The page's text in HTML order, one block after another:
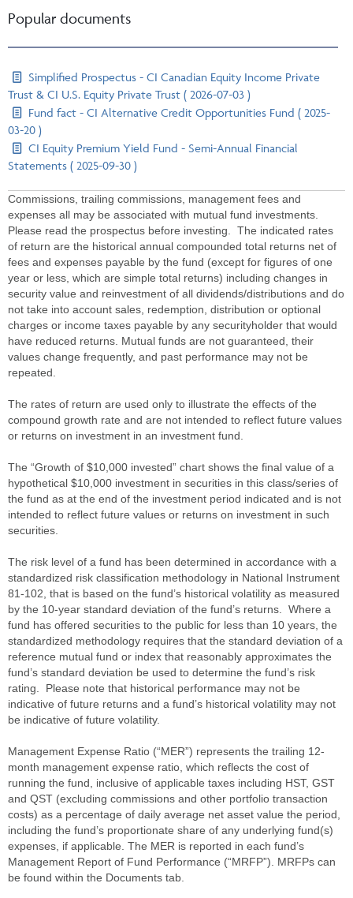
Popular documents
Simplified Prospectus - CI Canadian Equity Income Private
Trust & CI U.S. Equity Private Trust ( 2026-07-03 )
Fund fact - CI Alternative Credit Opportunities Fund ( 2025-
03-20 )
CI Equity Premium Yield Fund - Semi-Annual Financial
Statements ( 2025-09-30 )
Commissions, trailing commissions, management fees and
expenses all may be associated with mutual fund investments.
Please read the prospectus before investing. The indicated rates
of return are the historical annual compounded total returns net of
fees and expenses payable by the fund (except for figures of one
year or less, which are simple total returns) including changes in
security value and reinvestment of all dividends/distributions and do
not take into account sales, redemption, distribution or optional
charges or income taxes payable by any securityholder that would
have reduced returns. Mutual funds are not guaranteed, their
values change frequently, and past performance may not be
repeated.
The rates of return are used only to illustrate the effects of the
compound growth rate and are not intended to reflect future values
or returns on investment in an investment fund.
The “Growth of $10,000 invested” chart shows the final value of a
hypothetical $10,000 investment in securities in this class/series of
the fund as at the end of the investment period indicated and is not
intended to reflect future values or returns on investment in such
securities.
The risk level of a fund has been determined in accordance with a
standardized risk classification methodology in National Instrument
81-102, that is based on the fund’s historical volatility as measured
by the 10-year standard deviation of the fund’s returns. Where a
fund has offered securities to the public for less than 10 years, the
standardized methodology requires that the standard deviation of a
reference mutual fund or index that reasonably approximates the
fund’s standard deviation be used to determine the fund’s risk
rating. Please note that historical performance may not be
indicative of future returns and a fund’s historical volatility may not
be indicative of future volatility.
Management Expense Ratio (“MER”) represents the trailing 12-
month management expense ratio, which reflects the cost of
running the fund, inclusive of applicable taxes including HST, GST
and QST (excluding commissions and other portfolio transaction
costs) as a percentage of daily average net asset value the period,
including the fund’s proportionate share of any underlying fund(s)
expenses, if applicable. The MER is reported in each fund’s
Management Report of Fund Performance (“MRFP”). MRFPs can
be found within the Documents tab.